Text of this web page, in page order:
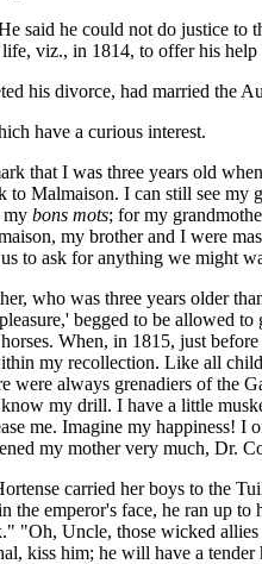
he could not do justice to
viz., in 1814, to offer his
his divorce, had married the
have a curious interest.
that I was three years old
Malmaison. I can still see my
my bons mots; for my
my brother and I were
to ask for anything we might
who was three years older
begged to be allowed
When, in 1815, just
my recollection. Like all
were always grenadiers of
my drill. I have a little
me. Imagine my happiness!
my mother very much, Dr.
carried her boys to the
emperor's face, he ran up
"Oh, Uncle, those wicked
kiss him; he will have a